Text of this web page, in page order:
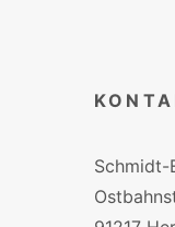
Schmidt-